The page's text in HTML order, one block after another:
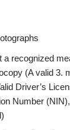
a recognized
(A valid 3.
Driver’s
Number